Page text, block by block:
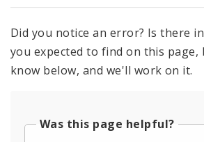
Did you notice an error? Is there
you expected to find on this page,
know below, and we'll work on it.
Was this page helpful?